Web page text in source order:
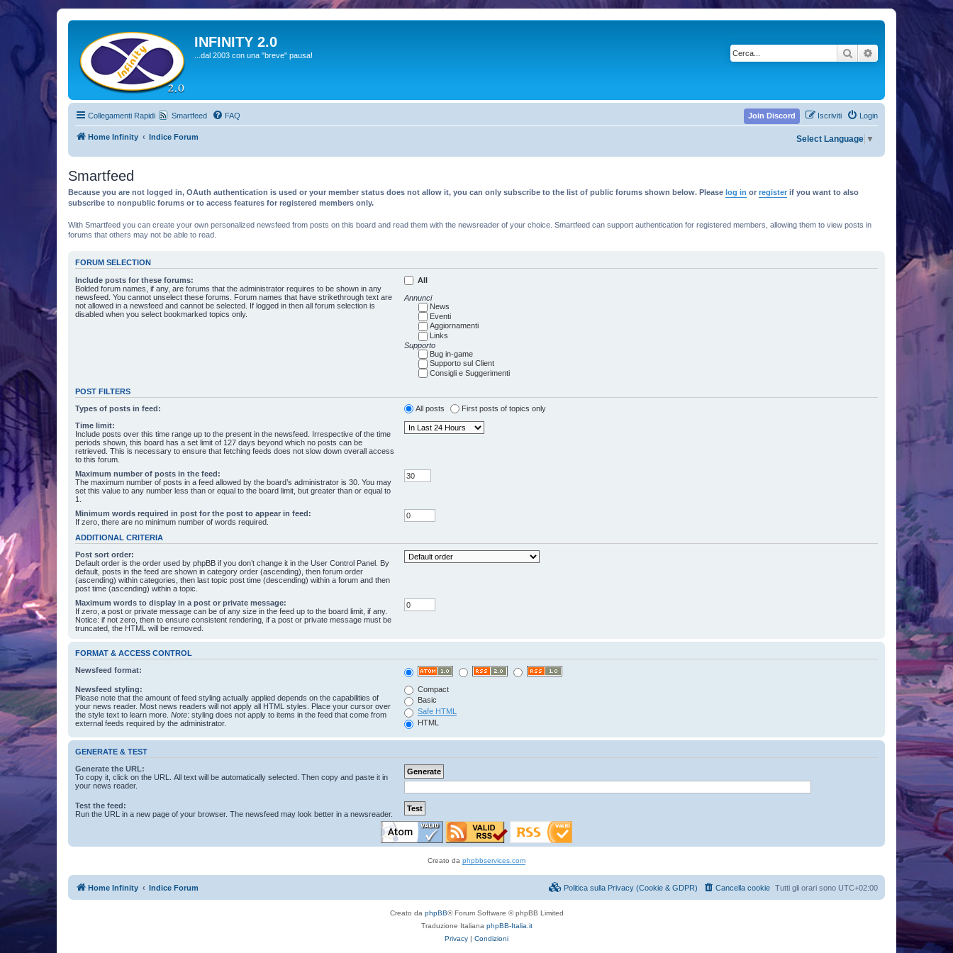
INFINITY 2.0
...dal 2003 con una "breve" pausa! Cerca Ricerca avanzata
Collegamenti Rapidi Smartfeed FAQ Login
Iscriviti
Join Discord
Home Infinity Indice Forum Select Language ▼
Smartfeed
Because you are not logged in, OAuth authentication is used or your member status does not allow it, you can only subscribe to the list of public forums shown below. Please log in or register if you want to also
subscribe to nonpublic forums or to access features for registered members only.
With Smartfeed you can create your own personalized newsfeed from posts on this board and read them with the newsreader of your choice. Smartfeed can support authentication for registered members, allowing them to view posts in
forums that others may not be able to read.
FORUM SELECTION
Include posts for these forums:
Bolded forum names, if any, are forums that the administrator requires to be shown in any
newsfeed. You cannot unselect these forums. Forum names that have strikethrough text are
not allowed in a newsfeed and cannot be selected. If logged in then all forum selection is
disabled when you select bookmarked topics only.
All
Annunci
News
Eventi
Aggiornamenti
Links
Supporto
Bug in-game
Supporto sul Client
Consigli e Suggerimenti
POST FILTERS
Types of posts in feed: All posts First posts of topics only
Time limit:
Include posts over this time range up to the present in the newsfeed. Irrespective of the time
periods shown, this board has a set limit of 127 days beyond which no posts can be
retrieved. This is necessary to ensure that fetching feeds does not slow down overall access
to this forum.
Maximum number of posts in the feed:
The maximum number of posts in a feed allowed by the board’s administrator is 30. You may
set this value to any number less than or equal to the board limit, but greater than or equal to
1.
Minimum words required in post for the post to appear in feed:
If zero, there are no minimum number of words required.
ADDITIONAL CRITERIA
Post sort order:
Default order is the order used by phpBB if you don’t change it in the User Control Panel. By
default, posts in the feed are shown in category order (ascending), then forum order
(ascending) within categories, then last topic post time (descending) within a forum and then
post time (ascending) within a topic.
Maximum words to display in a post or private message:
If zero, a post or private message can be of any size in the feed up to the board limit, if any.
Notice: if not zero, then to ensure consistent rendering, if a post or private message must be
truncated, the HTML will be removed.
FORMAT & ACCESS CONTROL
Newsfeed format:
Newsfeed styling:
Please note that the amount of feed styling actually applied depends on the capabilities of
your news reader. Most news readers will not apply all HTML styles. Place your cursor over
the style text to learn more. Note: styling does not apply to items in the feed that come from
external feeds required by the administrator.
Compact
Basic
Safe HTML
HTML
GENERATE & TEST
Generate the URL:
To copy it, click on the URL. All text will be automatically selected. Then copy and paste it in
your news reader.
Test the feed:
Run the URL in a new page of your browser. The newsfeed may look better in a newsreader.
Creato da phpbbservices.com
Home Infinity Indice Forum Tutti gli orari sono UTC+02:00
Cancella cookie
Politica sulla Privacy (Cookie & GDPR)
Creato da phpBB® Forum Software © phpBB Limited
Traduzione Italiana phpBB-Italia.it
Privacy | Condizioni